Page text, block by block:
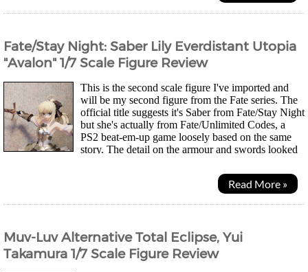
Fate/Stay Night: Saber Lily Everdistant Utopia
"Avalon" 1/7 Scale Figure Review
This is the second scale figure I've imported and
will be my second figure from the Fate series. The
official title suggests it's Saber from Fate/Stay Night
but she's actually from Fate/Unlimited Codes, a
PS2 beat-em-up game loosely based on the same
story. The detail on the armour and swords looked
Read More »
Muv-Luv Alternative Total Eclipse, Yui
Takamura 1/7 Scale Figure Review